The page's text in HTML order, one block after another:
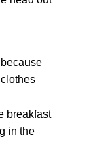
breakfast
in the